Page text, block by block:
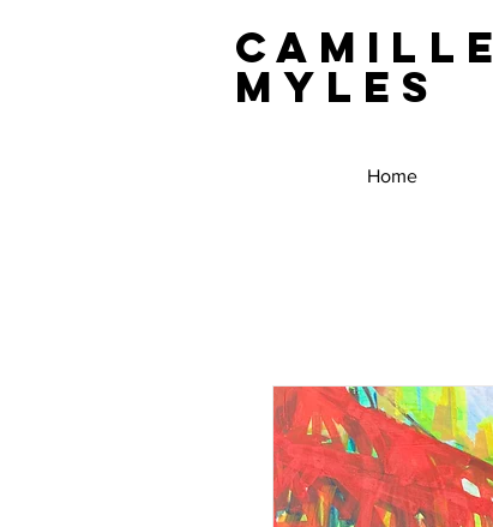
Camille
Myles
Home